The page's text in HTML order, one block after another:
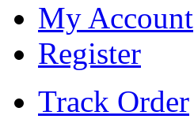
My Account
Register
Track Order